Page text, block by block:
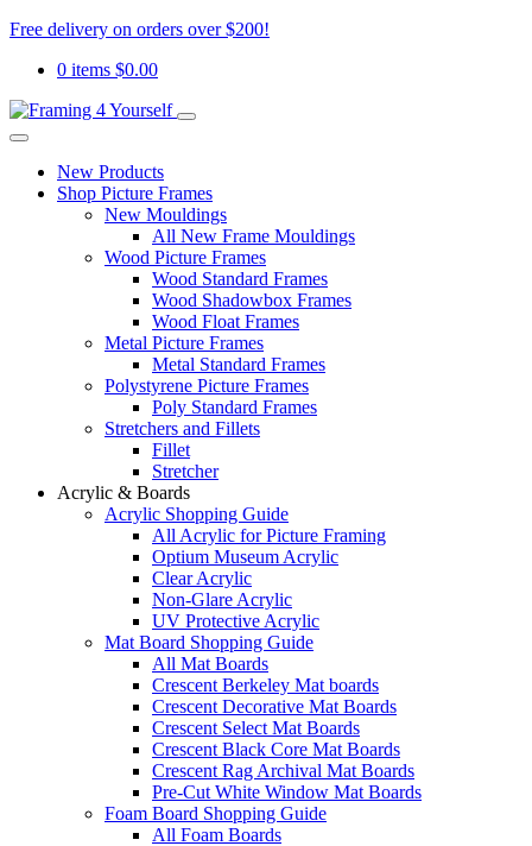
Free delivery on orders over $200!
0 items $0.00
New Products
Shop Picture Frames
New Mouldings
All New Frame Mouldings
Wood Picture Frames
Wood Standard Frames
Wood Shadowbox Frames
Wood Float Frames
Metal Picture Frames
Metal Standard Frames
Polystyrene Picture Frames
Poly Standard Frames
Stretchers and Fillets
Fillet
Stretcher
Acrylic & Boards
Acrylic Shopping Guide
All Acrylic for Picture Framing
Optium Museum Acrylic
Clear Acrylic
Non-Glare Acrylic
UV Protective Acrylic
Mat Board Shopping Guide
All Mat Boards
Crescent Berkeley Mat boards
Crescent Decorative Mat Boards
Crescent Select Mat Boards
Crescent Black Core Mat Boards
Crescent Rag Archival Mat Boards
Pre-Cut White Window Mat Boards
Foam Board Shopping Guide
All Foam Boards